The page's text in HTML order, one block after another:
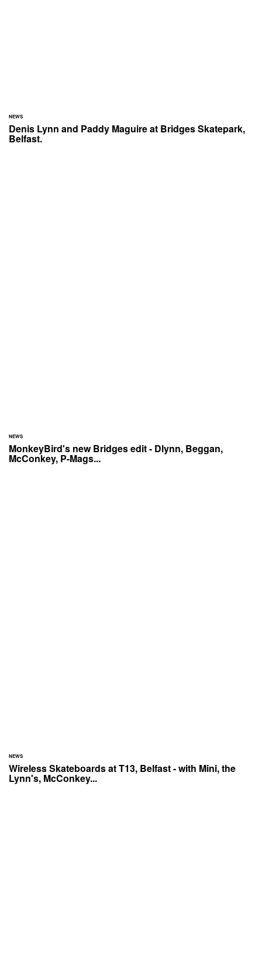
NEWS
Denis Lynn and Paddy Maguire at Bridges Skatepark,
Belfast.
NEWS
MonkeyBird's new Bridges edit - Dlynn, Beggan,
McConkey, P-Mags...
NEWS
Wireless Skateboards at T13, Belfast - with Mini, the
Lynn's, McConkey...